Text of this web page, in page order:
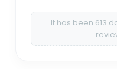
It has been 613